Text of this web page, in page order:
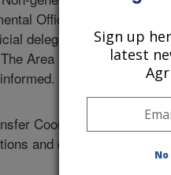
Officer (ADO) for
delegated authority to
Area Director and
Coordinator will
and clearances for
Sign up
latest